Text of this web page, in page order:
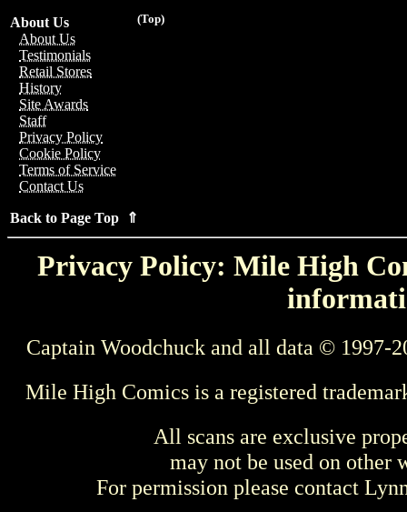
(Top)
About Us
About Us
Testimonials
Retail Stores
History
Site Awards
Staff
Privacy Policy
Cookie Policy
Terms of Service
Contact Us
Back to Page Top ⇑
Privacy Policy: Mile High
Captain Woodchuck and all data © 1997-
Mile High Comics is a registered
All scans are exclusive
may not be used on other
For permission please contact